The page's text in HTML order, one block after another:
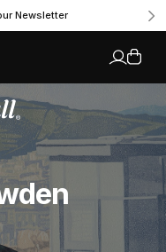
Newsletter